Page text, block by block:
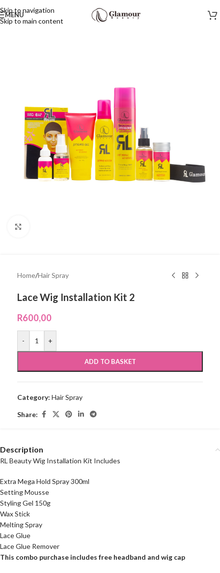
Skip to navigation
Skip to main content
MENU
Home/Hair Spray
Lace Wig Installation Kit 2
R600,00
- +
ADD TO BASKET
Category: Hair Spray
Share:
Description
RL Beauty Wig Installation Kit Includes
Extra Mega Hold Spray 300ml
Setting Mousse
Styling Gel 150g
Wax Stick
Melting Spray
Lace Glue
Lace Glue Remover
This combo purchase includes free headband and wig cap